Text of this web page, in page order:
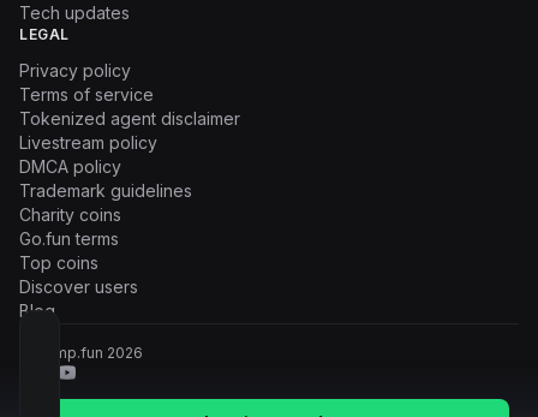
Tech updates
LEGAL
Privacy policy
Terms of service
Tokenized agent disclaimer
Livestream policy
DMCA policy
Trademark guidelines
Charity coins
Go.fun terms
Top coins
Discover users
Blog
© Pump.fun 2026